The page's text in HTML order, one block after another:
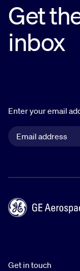
Get
inbox
Enter your email
Get in touch